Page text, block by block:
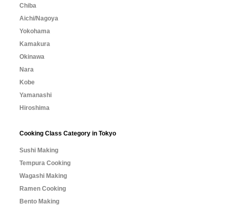
Chiba
Aichi/Nagoya
Yokohama
Kamakura
Okinawa
Nara
Kobe
Yamanashi
Hiroshima
Cooking Class Category in Tokyo
Sushi Making
Tempura Cooking
Wagashi Making
Ramen Cooking
Bento Making